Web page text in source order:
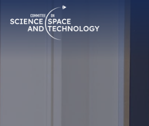
Navigation